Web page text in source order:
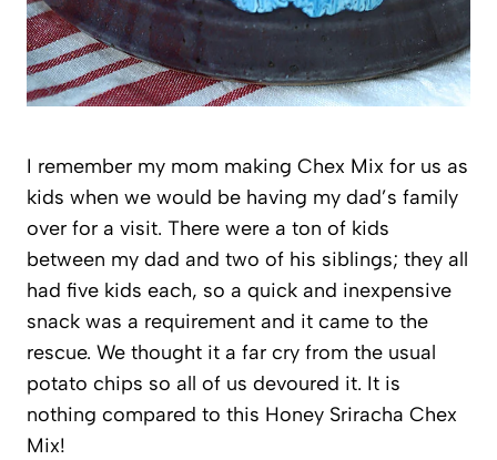
I remember my mom making Chex Mix for us as
kids when we would be having my dad’s family
over for a visit. There were a ton of kids
between my dad and two of his siblings; they all
had five kids each, so a quick and inexpensive
snack was a requirement and it came to the
rescue. We thought it a far cry from the usual
potato chips so all of us devoured it. It is
nothing compared to this Honey Sriracha Chex
Mix!